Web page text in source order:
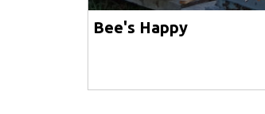
Bee's Happy